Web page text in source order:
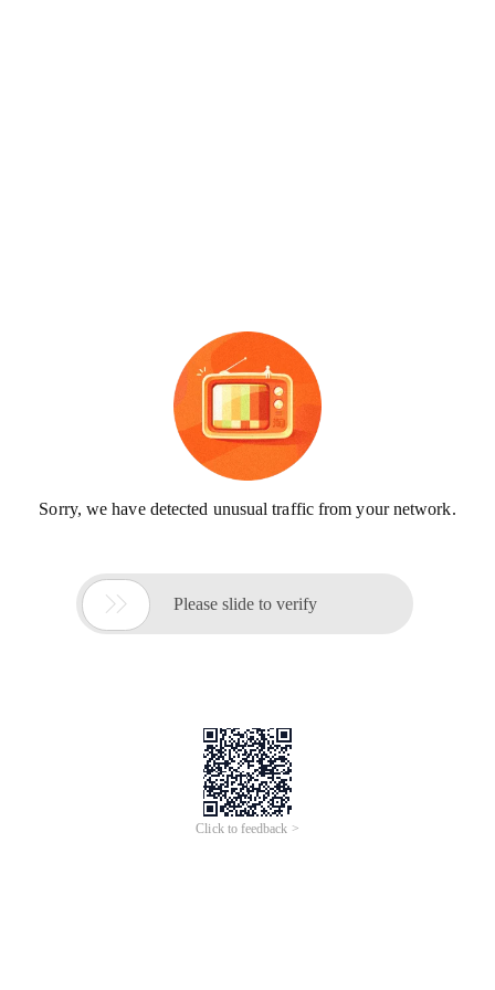
Sorry, we have detected unusual traffic from your network.
 Please slide to verify
Click to feedback >